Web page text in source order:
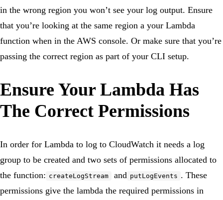
in the wrong region you won’t see your log output. Ensure
that you’re looking at the same region a your Lambda
function when in the AWS console. Or make sure that you’re
passing the correct region as part of your CLI setup.
Ensure Your Lambda Has
The Correct Permissions
In order for Lambda to log to CloudWatch it needs a log
group to be created and two sets of permissions allocated to
the function: createLogStream and putLogEvents . These
permissions give the lambda the required permissions in